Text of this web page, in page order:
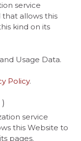
service
allows this
kind on its
Usage Data.
Policy.
service
this Website to
pages.